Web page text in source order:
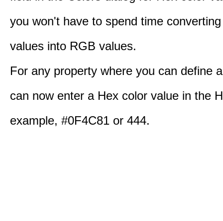
you won't have to spend time
values into RGB values.
For any property where you can define
can now enter a Hex color value in the
example, #0F4C81 or 444.